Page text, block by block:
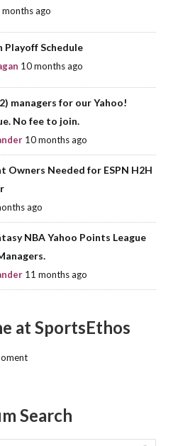
months ago
Playoff Schedule
10 months ago
managers for our Yahoo!
No fee to join.
10 months ago
Owners Needed for ESPN H2H
ago
NBA Yahoo Points League
11 months ago
at SportsEthos
Search